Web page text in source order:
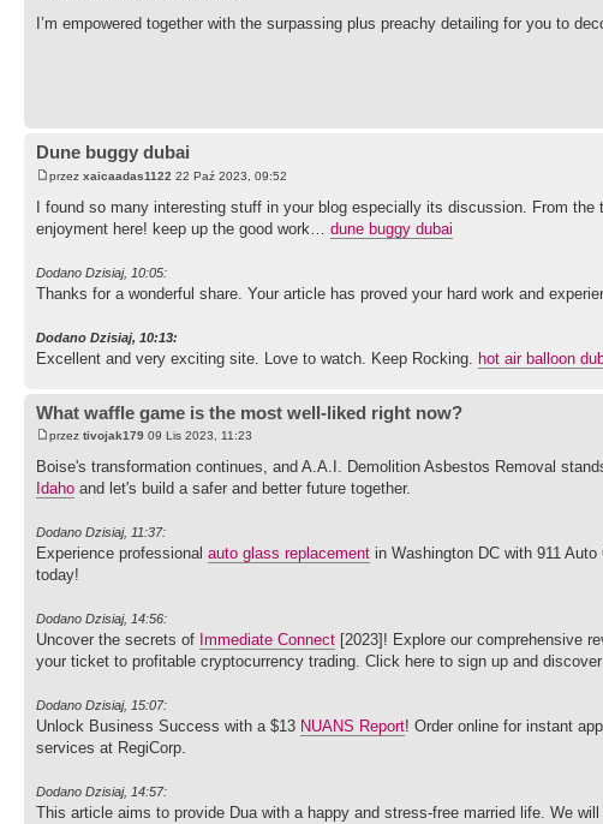
I’m empowered together with the surpassing plus preachy detailing for you to
Dune buggy dubai
przez xaicaadas1122 22 Paź 2023, 09:52
I found so many interesting stuff in your blog especially its discussion. From
enjoyment here! keep up the good work… dune buggy dubai
Dodano Dzisiaj, 10:05:
Thanks for a wonderful share. Your article has proved your hard work and
Dodano Dzisiaj, 10:13:
Excellent and very exciting site. Love to watch. Keep Rocking. hot air balloon
What waffle game is the most well-liked right now?
przez tivojak179 09 Lis 2023, 11:23
Boise's transformation continues, and A.A.I. Demolition Asbestos Removal
Idaho and let's build a safer and better future together.
Dodano Dzisiaj, 11:37:
Experience professional auto glass replacement in Washington DC with 911
today!
Dodano Dzisiaj, 14:56:
Uncover the secrets of Immediate Connect [2023]! Explore our comprehensive
your ticket to profitable cryptocurrency trading. Click here to sign up and
Dodano Dzisiaj, 15:07:
Unlock Business Success with a $13 NUANS Report! Order online for instant
services at RegiCorp.
Dodano Dzisiaj, 14:57:
This article aims to provide Dua with a happy and stress-free married life. We